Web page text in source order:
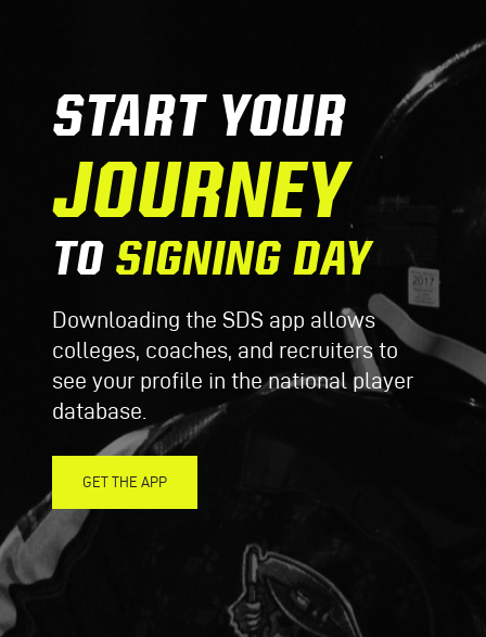
START YOUR
JOURNEY
TO SIGNING DAY
Downloading the SDS app allows
colleges, coaches, and recruiters to
see your profile in the national player
database.
GET THE APP